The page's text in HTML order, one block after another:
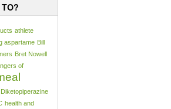
athlete
aspartame Bill
Bret Nowell
of
Diketopiperazine
health and